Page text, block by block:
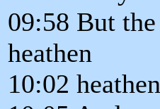
09:58 But
heathen
10:02